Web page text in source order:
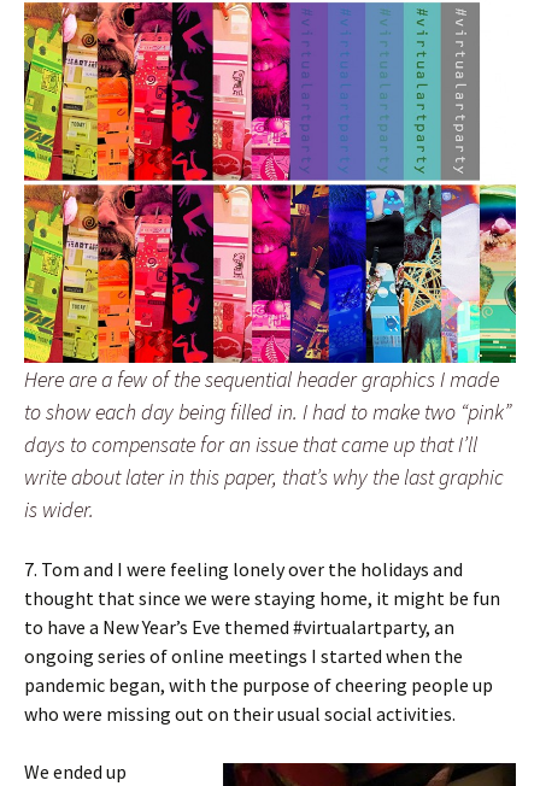
Here are a few of the sequential header graphics I made
to show each day being filled in. I had to make two “pink”
days to compensate for an issue that came up that I’ll
write about later in this paper, that’s why the last graphic
is wider.
7. Tom and I were feeling lonely over the holidays and
thought that since we were staying home, it might be fun
to have a New Year’s Eve themed #virtualartparty, an
ongoing series of online meetings I started when the
pandemic began, with the purpose of cheering people up
who were missing out on their usual social activities.
We ended up